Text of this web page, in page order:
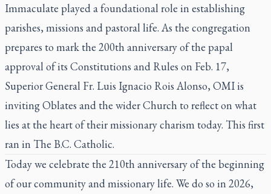
Immaculate played a foundational role in establishing
parishes, missions and pastoral life. As the congregation
prepares to mark the 200th anniversary of the papal
approval of its Constitutions and Rules on Feb. 17,
Superior General Fr. Luis Ignacio Rois Alonso, OMI is
inviting Oblates and the wider Church to reflect on what
lies at the heart of their missionary charism today. This first
ran in The B.C. Catholic.
Today we celebrate the 210th anniversary of the beginning
of our community and missionary life. We do so in 2026,